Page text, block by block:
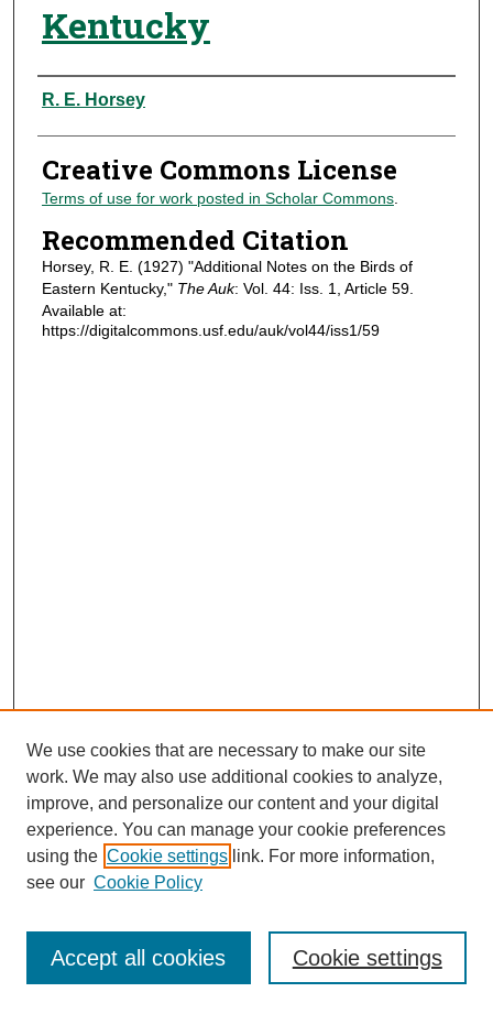
Kentucky
Authors
R. E. Horsey
Creative Commons License
Terms of use for work posted in Scholar Commons.
Recommended Citation
Horsey, R. E. (1927) "Additional Notes on the Birds of
Eastern Kentucky," The Auk: Vol. 44: Iss. 1, Article 59.
Available at:
https://digitalcommons.usf.edu/auk/vol44/iss1/59
Journal Home
Most Popular Papers
Receive Email Notices or RSS
We use cookies that are necessary to make our site
work. We may also use additional cookies to analyze,
improve, and personalize our content and your digital
experience. You can manage your cookie preferences
using the Cookie settings link. For more information,
see our Cookie Policy
Cookie settings
Accept all cookies